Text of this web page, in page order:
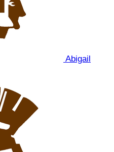
Abigail